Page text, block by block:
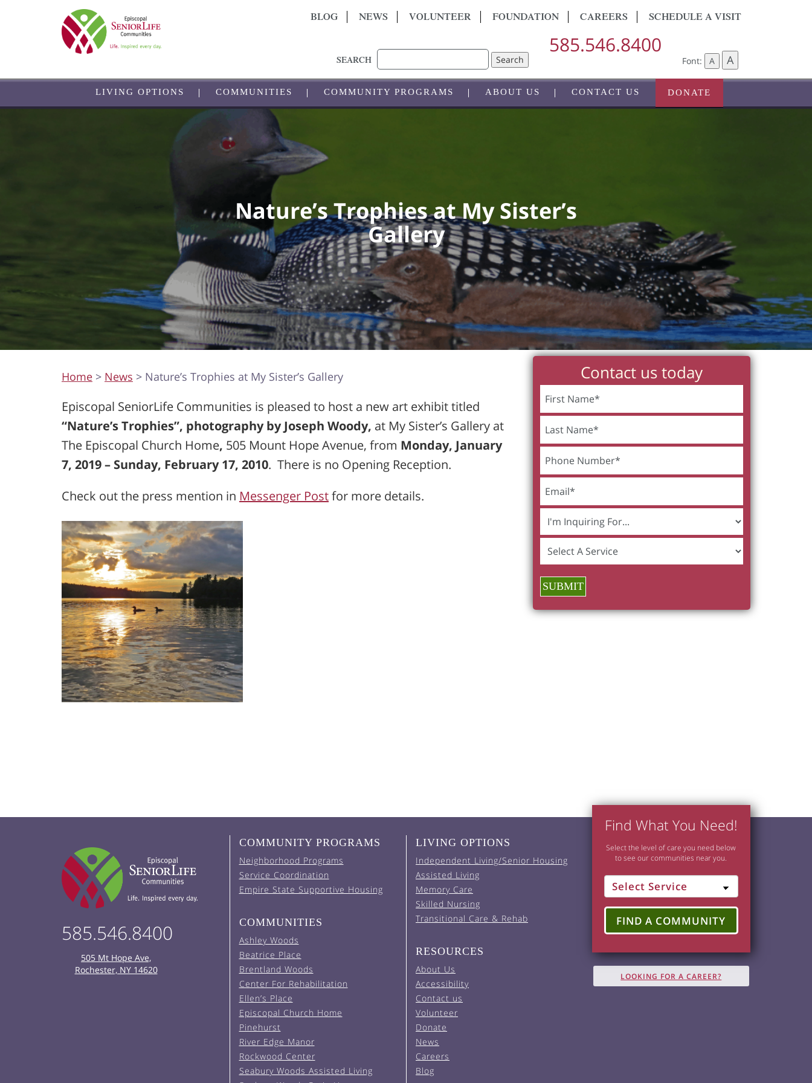
BLOG NEWS VOLUNTEER FOUNDATION CAREERS SCHEDULE A VISIT
SEARCH Search
585.546.8400
Font: A A
LIVING OPTIONS COMMUNITIES COMMUNITY PROGRAMS ABOUT US CONTACT US DONATE
Nature’s Trophies at My Sister’s
Gallery
Home > News > Nature’s Trophies at My Sister’s Gallery
Episcopal SeniorLife Communities is pleased to host a new art exhibit titled
“Nature’s Trophies”, photography by Joseph Woody, at My Sister’s Gallery at
The Episcopal Church Home, 505 Mount Hope Avenue, from Monday, January
7, 2019 – Sunday, February 17, 2010. There is no Opening Reception.
Check out the press mention in Messenger Postfor more details.
Contact us today
SUBMIT
585.546.8400
505 Mt Hope Ave,
Rochester, NY 14620
COMMUNITY PROGRAMS
Neighborhood Programs
Service Coordination
Empire State Supportive Housing
COMMUNITIES
Ashley Woods
Beatrice Place
Brentland Woods
Center For Rehabilitation
Ellen’s Place
Episcopal Church Home
Pinehurst
River Edge Manor
Rockwood Center
Seabury Woods Assisted Living
LIVING OPTIONS
Independent Living/Senior Housing
Assisted Living
Memory Care
Skilled Nursing
Transitional Care & Rehab
RESOURCES
About Us
Accessibility
Contact us
Volunteer
Donate
News
Careers
Blog
Find What You Need!
Select the level of care you need below
to see our communities near you.
FIND A COMMUNITY
LOOKING FOR A CAREER?